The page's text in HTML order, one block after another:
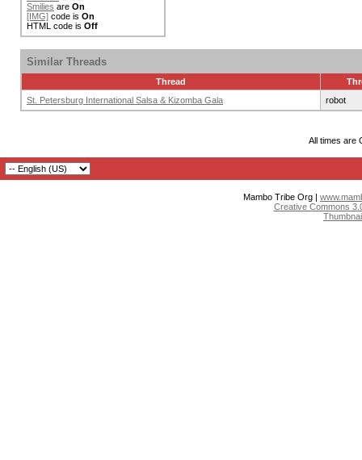
Smilies are On
[IMG] code is On
HTML code is Off
Similar Threads
Thread
St. Petersburg International Salsa & Kizomba Gala
robot
All times are
Mambo Tribe Org |
Creative Commons